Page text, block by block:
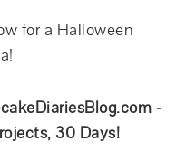
for a Halloween
-
30 Days!